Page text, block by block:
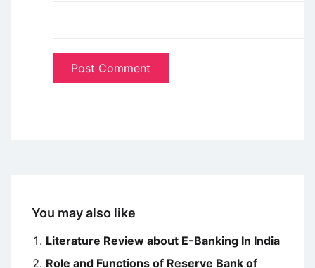
You may also like
Literature Review about E-Banking In India
Role and Functions of Reserve Bank of